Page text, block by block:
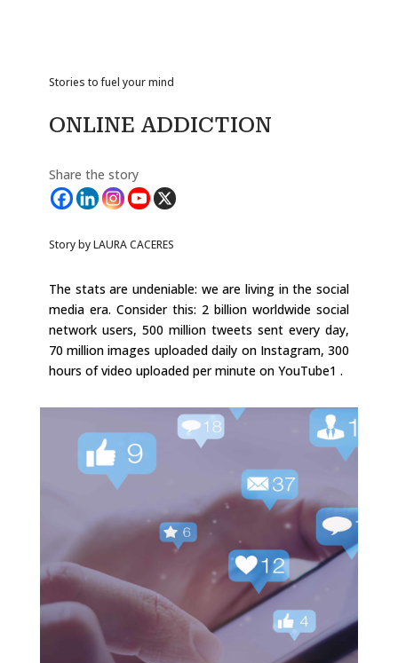
Stories to fuel your mind
ONLINE ADDICTION
Share the story
Story by LAURA CACERES
The stats are undeniable: we are living in the social
media era. Consider this: 2 billion worldwide social
network users, 500 million tweets sent every day,
70 million images uploaded daily on Instagram, 300
hours of video uploaded per minute on YouTube1 .